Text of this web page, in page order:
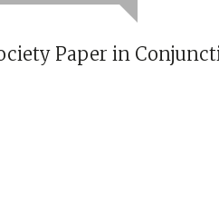
Paper in